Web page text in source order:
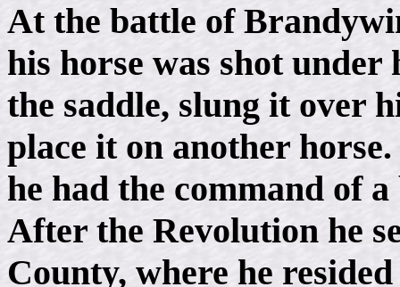
At the battle of
his horse was shot
the saddle, slung it over
place it on another
he had the command of
After the Revolution he
County, where he